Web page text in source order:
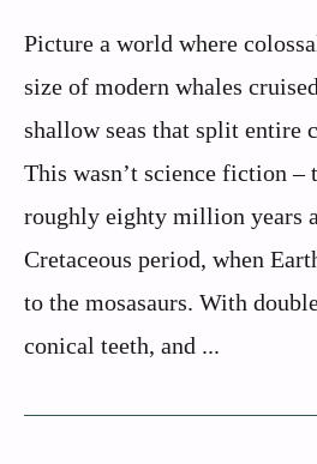
Picture a world where
size of modern whales
shallow seas that split entire
This wasn’t science fiction –
roughly eighty million years
Cretaceous period, when
to the mosasaurs. With
conical teeth, and ...